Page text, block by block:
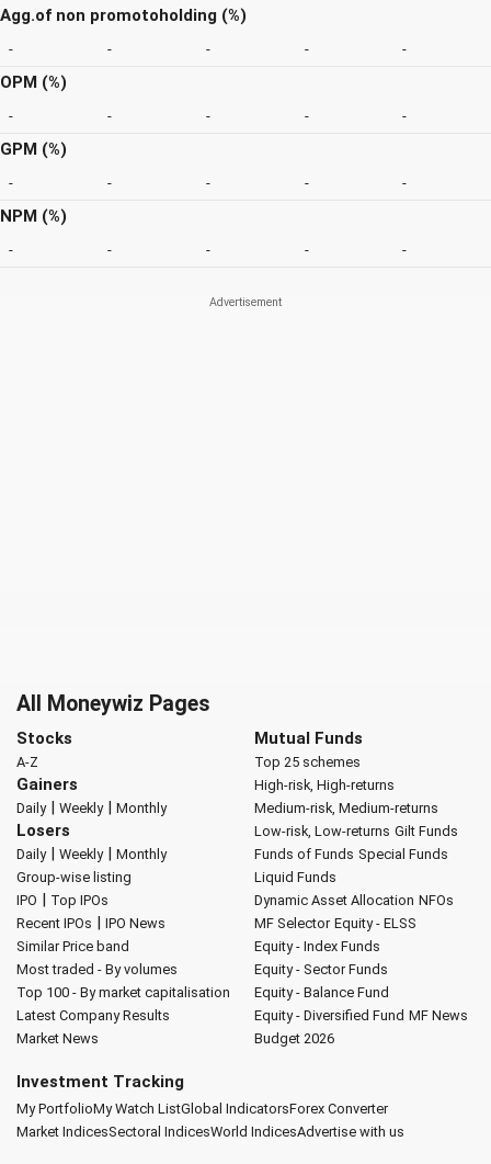
Agg.of non promotoholding (%)
- - - - -
OPM (%)
- - - - -
GPM (%)
- - - - -
NPM (%)
- - - - -
All Moneywiz Pages
Stocks
A-Z
Gainers
Daily| Weekly| Monthly
Losers
Daily| Weekly| Monthly
Group-wise listing
IPO | Top IPOs
Recent IPOs | IPO News
Similar Price band
Most traded - By volumes
Top 100 - By market capitalisation
Latest Company Results
Market News
Mutual Funds
Top 25 schemes
High-risk, High-returns
Medium-risk, Medium-returns
Low-risk, Low-returns Gilt Funds
Funds of Funds Special Funds
Liquid Funds
Dynamic Asset Allocation NFOs
MF Selector Equity - ELSS
Equity - Index Funds
Equity - Sector Funds
Equity - Balance Fund
Equity - Diversified Fund MF News
Budget 2026
Investment Tracking
My PortfolioMy Watch ListGlobal IndicatorsForex Converter
Market IndicesSectoral IndicesWorld IndicesAdvertise with us